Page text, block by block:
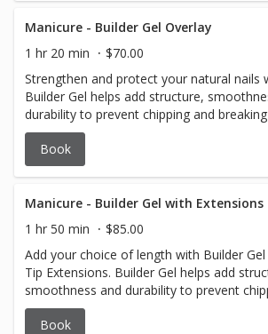
Manicure - Builder Gel Overlay
1 hr 20 min
$70.00
Strengthen and protect your natural nails
Builder Gel helps add structure,
durability to prevent chipping and
looking natural.
Book
Manicure - Builder Gel with Extensions
1 hr 50 min
$85.00
Add your choice of length with Builder
Tip Extensions. Builder Gel helps add
smoothness and durability to prevent
breaking while still looking natural.
Book